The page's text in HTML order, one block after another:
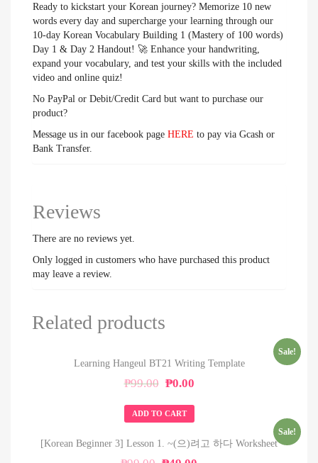
Day
2
Handout
quantity
Ready to kickstart your Korean journey? Memorize 10 new
words every day and supercharge your learning through our
10-day Korean Vocabulary Building 1 (Mastery of 100 words)
Day 1 & Day 2 Handout! 🚀 Enhance your handwriting,
expand your vocabulary, and test your skills with the included
video and online quiz!
No PayPal or Debit/Credit Card but want to purchase our
product?
Message us in our facebook page HERE to pay via Gcash or
Bank Transfer.
Reviews
There are no reviews yet.
Only logged in customers who have purchased this product
may leave a review.
Related products
Sale!
Learning Hangeul BT21 Writing Template
₱99.00 Original
was:
₱0.00Current
ADD TO CART
Sale!
[Korean Beginner 3] Lesson 1. ~(으)려고 하다 Worksheet